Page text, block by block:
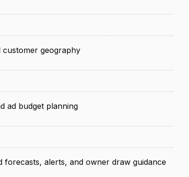
customer geography
ad budget planning
forecasts, alerts, and owner draw guidance